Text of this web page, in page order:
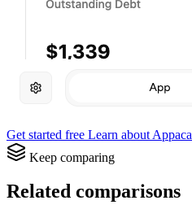
Get started free Learn about Appaca
Keep comparing
Related comparisons